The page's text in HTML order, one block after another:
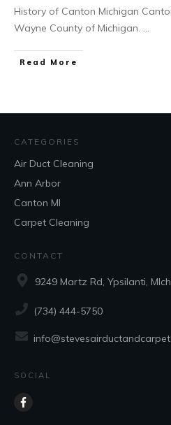
History of Canton Michigan
Wayne County of Michigan. ...
Read More
CATEGORIES
Air Duct Cleaning
Ann Arbor
Canton MI
Carpet Cleaning
CONTACT
9249 Martz Rd, Ypsilanti,
(734) 444-5750
SOCIAL